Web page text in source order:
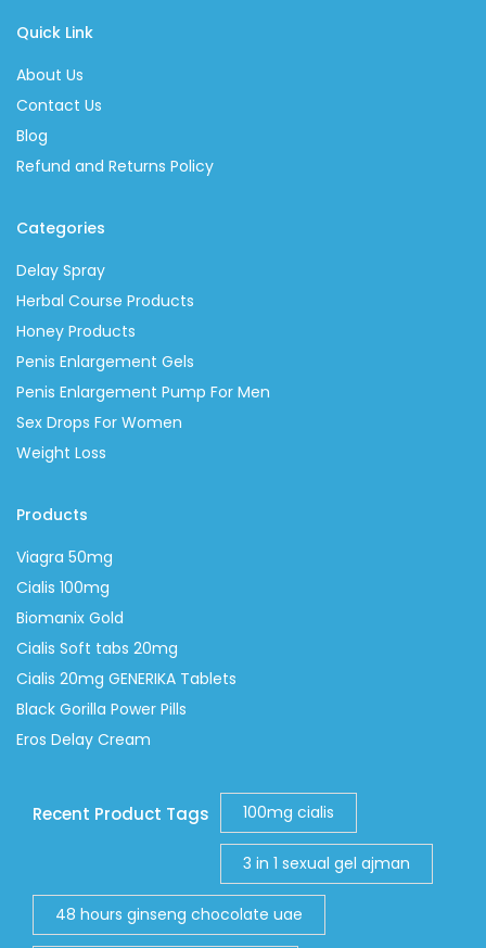
Quick Link
About Us
Contact Us
Blog
Refund and Returns Policy
Categories
Delay Spray
Herbal Course Products
Honey Products
Penis Enlargement Gels
Penis Enlargement Pump For Men
Sex Drops For Women
Weight Loss
Products
Viagra 50mg
Cialis 100mg
Biomanix Gold
Cialis Soft tabs 20mg
Cialis 20mg GENERIKA Tablets
Black Gorilla Power Pills
Eros Delay Cream
Recent Product Tags 100mg cialis
3 in 1 sexual gel ajman
48 hours ginseng chocolate uae